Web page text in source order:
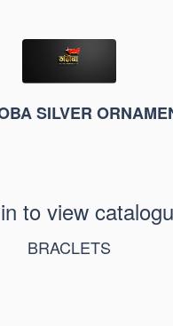
SILVER
to view
BRACLETS